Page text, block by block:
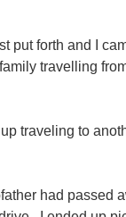
put forth and I
travelling
traveling to
had passed